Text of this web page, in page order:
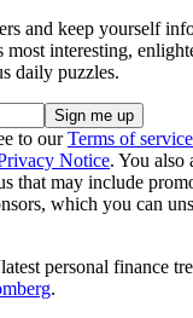
and keep yourself
most interesting,
daily puzzles.
to ourTerms of
Notice. You also
that may include
which you can
personal finance
.